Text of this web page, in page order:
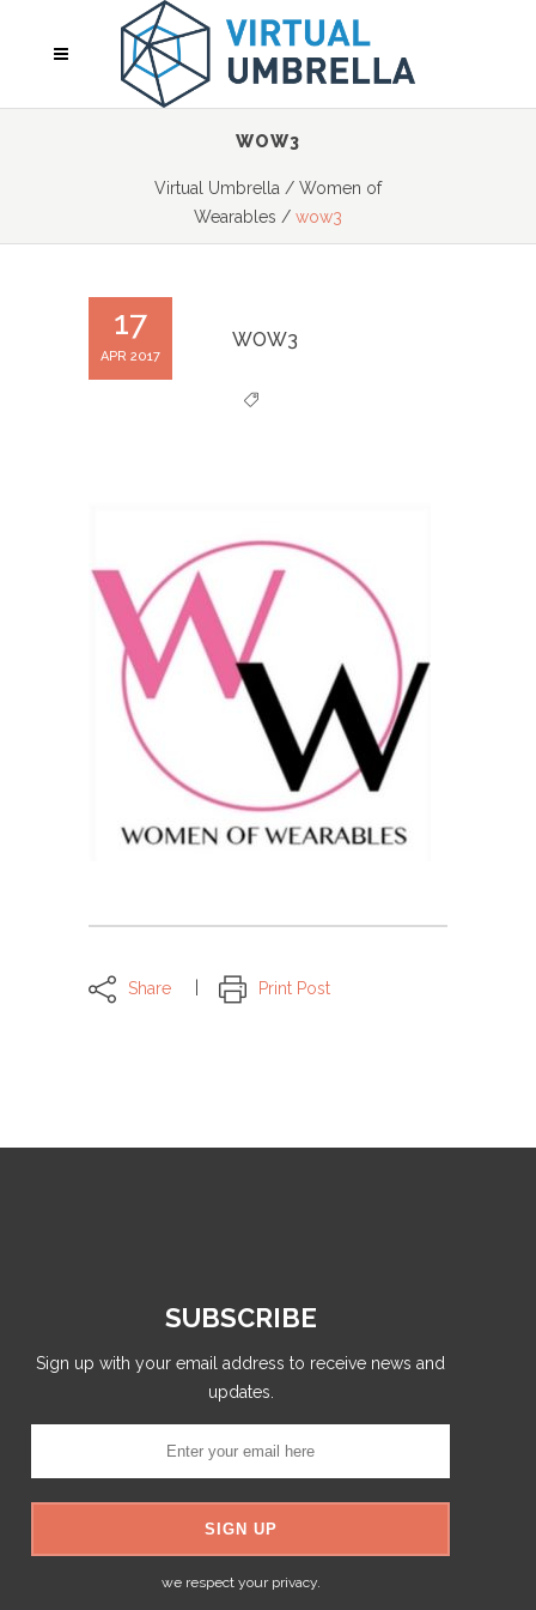
WOW3
Virtual Umbrella / Women of
Wearables / wow3
17
APR 2017
WOW3
Share Print Post
SUBSCRIBE
Sign up with your email address to receive news and
updates.
we respect your privacy.